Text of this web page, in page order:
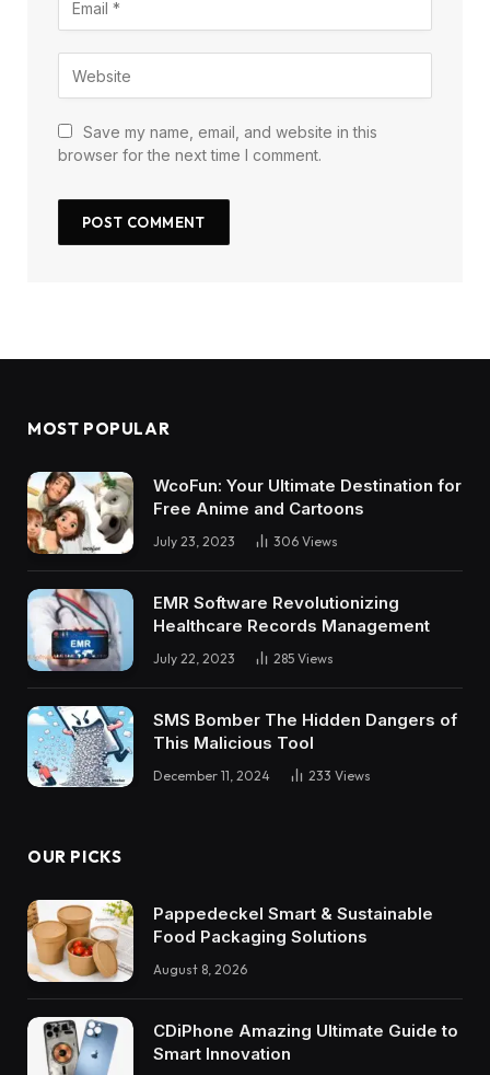
Save my name, email, and website in this
browser for the next time I comment.
MOST POPULAR
WcoFun: Your Ultimate Destination for
Free Anime and Cartoons
July 23, 2023 306 Views
EMR Software Revolutionizing
Healthcare Records Management
July 22, 2023 285 Views
SMS Bomber The Hidden Dangers of
This Malicious Tool
December 11, 2024 233 Views
OUR PICKS
Pappedeckel Smart & Sustainable
Food Packaging Solutions
August 8, 2026
CDiPhone Amazing Ultimate Guide to
Smart Innovation